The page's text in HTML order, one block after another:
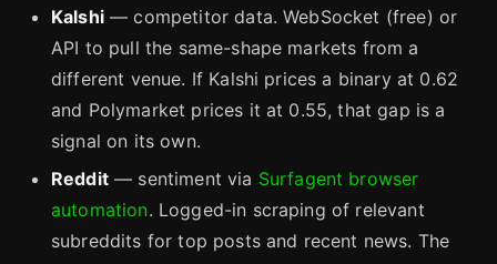
Kalshi— competitor data. WebSocket (free) or
API to pull the same-shape markets from a
different venue. If Kalshi prices a binary at 0.62
and Polymarket prices it at 0.55, that gap is a
signal on its own.
Reddit— sentiment via Surfagent browser
automation. Logged-in scraping of relevant
subreddits for top posts and recent news. The